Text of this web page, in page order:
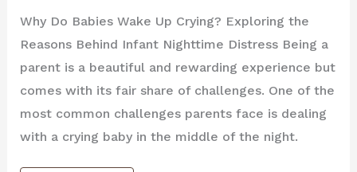
Why Do Babies Wake Up Crying? Exploring the
Reasons Behind Infant Nighttime Distress Being a
parent is a beautiful and rewarding experience but
comes with its fair share of challenges. One of the
most common challenges parents face is dealing
with a crying baby in the middle of the night.